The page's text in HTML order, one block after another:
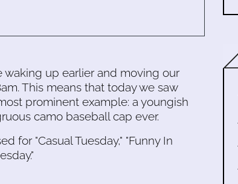
waking up earlier and moving our
This means that today we saw
prominent example: a youngish
camo baseball cap ever.
for "Casual Tuesday," "Funny In